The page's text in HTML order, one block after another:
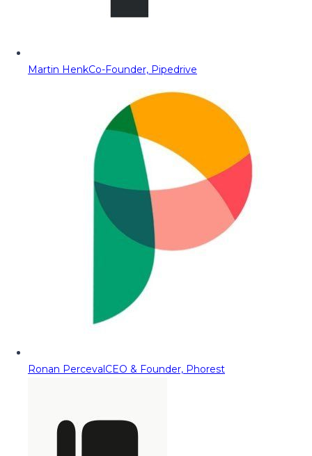
Martin HenkCo-Founder, Pipedrive
Ronan PercevalCEO & Founder, Phorest